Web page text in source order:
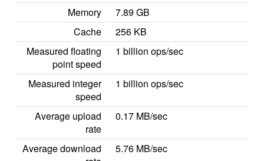
Memory
7.89 GB
Cache
256 KB
Measured floating
point speed
1 billion ops/sec
Measured integer
speed
1 billion ops/sec
Average upload
rate
0.17 MB/sec
Average download
5.76 MB/sec